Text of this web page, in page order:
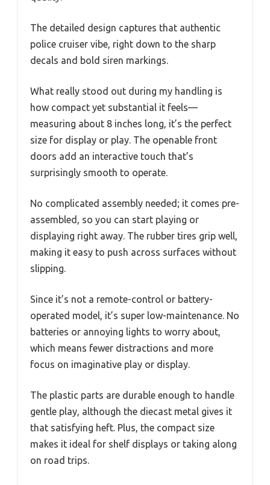
The detailed design captures that authentic
police cruiser vibe, right down to the sharp
decals and bold siren markings.
What really stood out during my handling is
how compact yet substantial it feels—
measuring about 8 inches long, it’s the perfect
size for display or play. The openable front
doors add an interactive touch that’s
surprisingly smooth to operate.
No complicated assembly needed; it comes pre-
assembled, so you can start playing or
displaying right away. The rubber tires grip well,
making it easy to push across surfaces without
slipping.
Since it’s not a remote-control or battery-
operated model, it’s super low-maintenance. No
batteries or annoying lights to worry about,
which means fewer distractions and more
focus on imaginative play or display.
The plastic parts are durable enough to handle
gentle play, although the diecast metal gives it
that satisfying heft. Plus, the compact size
makes it ideal for shelf displays or taking along
on road trips.